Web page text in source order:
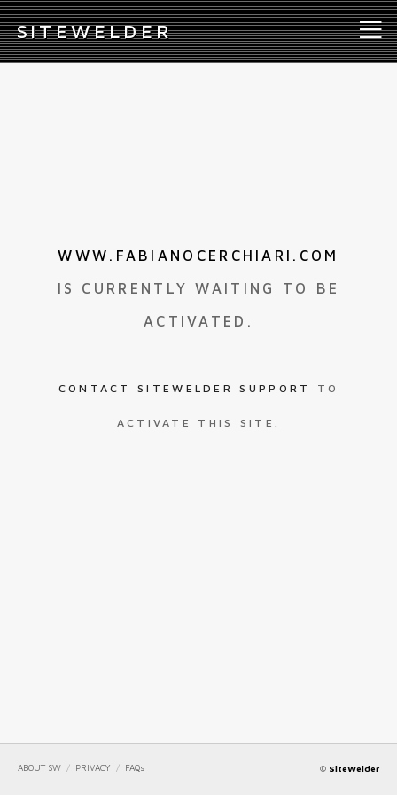
SITEWELDER
WWW.FABIANOCERCHIARI.COM
IS CURRENTLY WAITING TO BE
ACTIVATED.
CONTACT SITEWELDER SUPPORT TO
ACTIVATE THIS SITE.
ABOUT SW / PRIVACY / FAQs © SiteWelder